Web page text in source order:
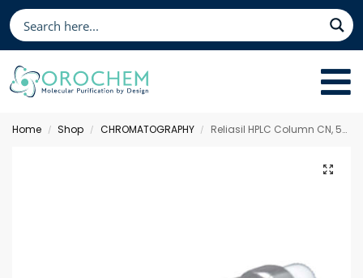
Home / Shop / CHROMATOGRAPHY / Reliasil HPLC Column CN, 50 x 2 mm 5 µm